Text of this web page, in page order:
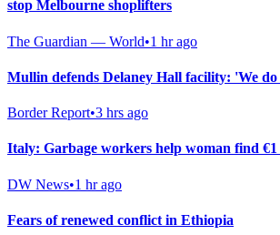
stop Melbourne shoplifters
The Guardian — World•1 hr ago
Mullin defends Delaney Hall facility: 'We
Border Report•3 hrs ago
Italy: Garbage workers help woman find
DW News•1 hr ago
Fears of renewed conflict in Ethiopia